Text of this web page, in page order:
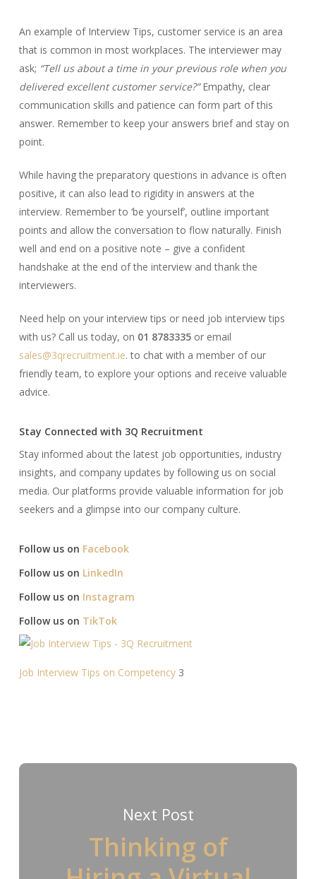
An example of Interview Tips, customer service is an area
that is common in most workplaces. The interviewer may
ask; “Tell us about a time in your previous role when you
delivered excellent customer service?”Empathy, clear
communication skills and patience can form part of this
answer. Remember to keep your answers brief and stay on
point.
While having the preparatory questions in advance is often
positive, it can also lead to rigidity in answers at the
interview. Remember to ‘be yourself’, outline important
points and allow the conversation to flow naturally. Finish
well and end on a positive note – give a confident
handshake at the end of the interview and thank the
interviewers.
Need help on your interview tips or need job interview tips
with us? Call us today, on 01 8783335or email
sales@3qrecruitment.ie. to chat with a member of our
friendly team, to explore your options and receive valuable
advice.
Stay Connected with 3Q Recruitment
Stay informed about the latest job opportunities, industry
insights, and company updates by following us on social
media. Our platforms provide valuable information for job
seekers and a glimpse into our company culture.​
Follow us on Facebook
Follow us on LinkedIn
Follow us on Instagram
Follow us on TikTok
Job Interview Tips on Competency3
Next Post
Thinking of